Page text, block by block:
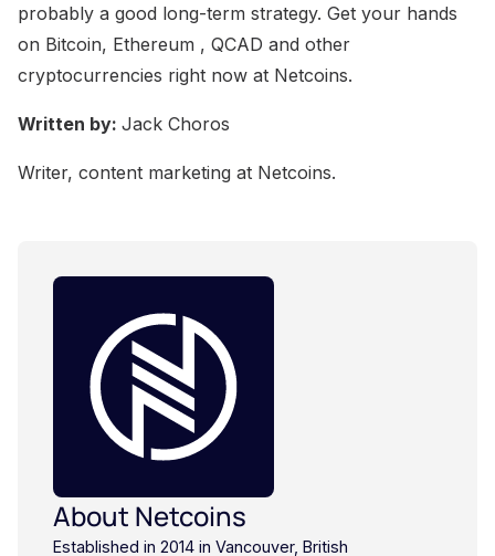
probably a good long-term strategy. Get your hands
on Bitcoin, Ethereum , QCAD and other
cryptocurrencies right now at Netcoins.
Written by: Jack Choros
Writer, content marketing at Netcoins.
About Netcoins
Established in 2014 in Vancouver, British